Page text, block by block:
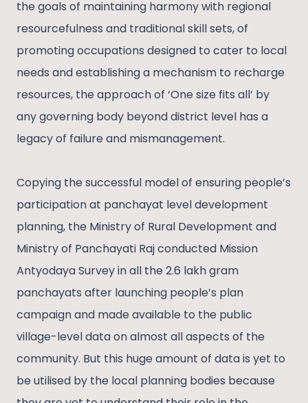
the goals of maintaining harmony with regional
resourcefulness and traditional skill sets, of
promoting occupations designed to cater to local
needs and establishing a mechanism to recharge
resources, the approach of ‘One size fits all’ by
any governing body beyond district level has a
legacy of failure and mismanagement.
Copying the successful model of ensuring people’s
participation at panchayat level development
planning, the Ministry of Rural Development and
Ministry of Panchayati Raj conducted Mission
Antyodaya Survey in all the 2.6 lakh gram
panchayats after launching people’s plan
campaign and made available to the public
village-level data on almost all aspects of the
community. But this huge amount of data is yet to
be utilised by the local planning bodies because